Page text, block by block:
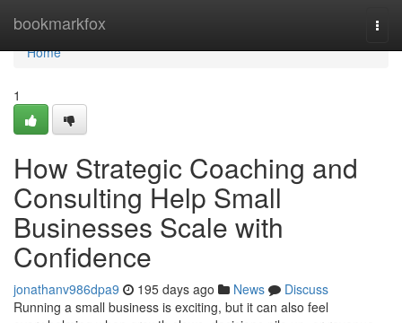
bookmarkfox
Home
Home
1
How Strategic Coaching and
Consulting Help Small
Businesses Scale with
Confidence
jonathanv986dpa9 195 days ago News
Discuss
Running a small business is exciting, but it can also feel